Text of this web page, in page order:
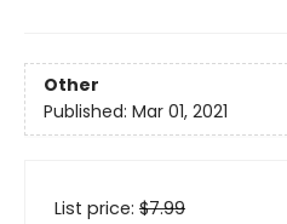
Other
Published: Mar 01, 2021
List price: $7.99